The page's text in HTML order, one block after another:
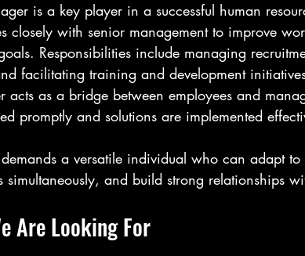
is a key player in a successful human
closely with senior management to improve
Responsibilities include managing
facilitating training and development
acts as a bridge between employees and
promptly and solutions are implemented
a versatile individual who can adapt
simultaneously, and build strong relationships
Are Looking For